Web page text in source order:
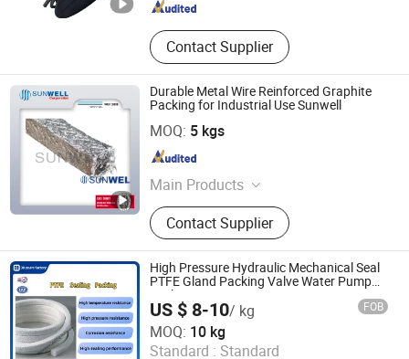
Contact Supplier
Durable Metal Wire Reinforced Graphite
Packing for Industrial Use Sunwell
MOQ: 5 kgs
Main Products
Gasket, Braided Packing,
Compression Sheets, Sealing
Equipments, Sealing Gaskets, Spiral
Wound Gaskets, Ring Joint Gaskets
Contact Supplier
Ningbo Sunwell Sealing Materials Co., Ltd.
Zhejiang , China
High Pressure Hydraulic Mechanical Seal
PTFE Gland Packing Valve Water Pump
Seal
US $ 8-10/ kg FOB
MOQ: 10 kg
Standard : Standard
Cangzhou Shengxin Sealing Material Co., Ltd.